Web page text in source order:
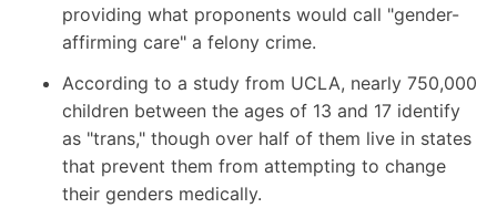
providing what proponents would call "gender-
affirming care" a felony crime.
According to a study from UCLA, nearly 750,000
children between the ages of 13 and 17 identify
as "trans," though over half of them live in states
that prevent them from attempting to change
their genders medically.